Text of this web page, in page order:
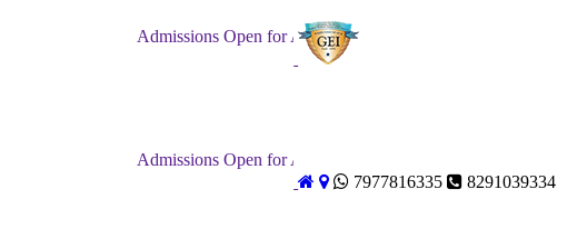
Admissions Open for Academic Year 2026-27. Forms
Admissions Open for Academic Year 2026-27. Forms
7977816335
8291039334